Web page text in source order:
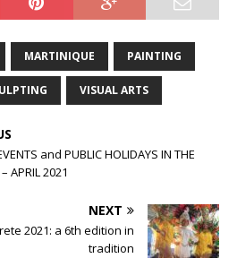
MARTINIQUE PAINTING
VISUAL ARTS
and PUBLIC HOLIDAYS IN THE
APRIL 2021
NEXT
2021: a 6th edition in
tradition